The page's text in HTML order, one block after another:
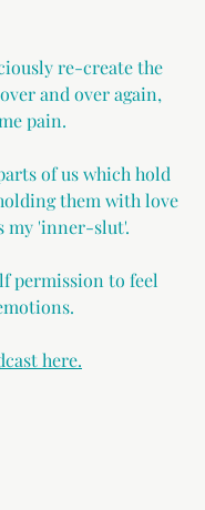
re-create the
and over again,
pain.
of us which hold
them with love
my 'inner-slut'.
permission to feel
here.